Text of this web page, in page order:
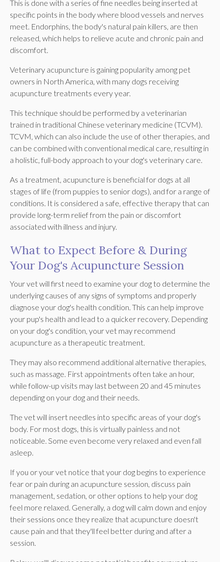
This is done with a series of fine needles being inserted at
specific points in the body where blood vessels and nerves
meet. Endorphins, the body's natural pain killers, are then
released, which helps to relieve acute and chronic pain and
discomfort.
Veterinary acupuncture is gaining popularity among pet
owners in North America, with many dogs receiving
acupuncture treatments every year.
This technique should be performed by a veterinarian
trained in traditional Chinese veterinary medicine (TCVM).
TCVM, which can also include the use of other therapies, and
can be combined with conventional medical care, resulting in
a holistic, full-body approach to your dog's veterinary care.
As a treatment, acupuncture is beneficial for dogs at all
stages of life (from puppies to senior dogs), and for a range of
conditions. It is considered a safe, effective therapy that can
provide long-term relief from the pain or discomfort
associated with illness and injury.
What to Expect Before & During
Your Dog's Acupuncture Session
Your vet will first need to examine your dog to determine the
underlying causes of any signs of symptoms and properly
diagnose your dog's health condition. This can help improve
your pup's health and lead to a quicker recovery. Depending
on your dog's condition, your vet may recommend
acupuncture as a therapeutic treatment.
They may also recommend additional alternative therapies,
such as massage. First appointments often take an hour,
while follow-up visits may last between 20 and 45 minutes
depending on your dog and their needs.
The vet will insert needles into specific areas of your dog's
body. For most dogs, this is virtually painless and not
noticeable. Some even become very relaxed and even fall
asleep.
If you or your vet notice that your dog begins to experience
fear or pain during an acupuncture session, discuss pain
management, sedation, or other options to help your dog
feel more relaxed. Generally, a dog will calm down and enjoy
their sessions once they realize that acupuncture doesn't
cause pain and that they'll feel better during and after a
session.